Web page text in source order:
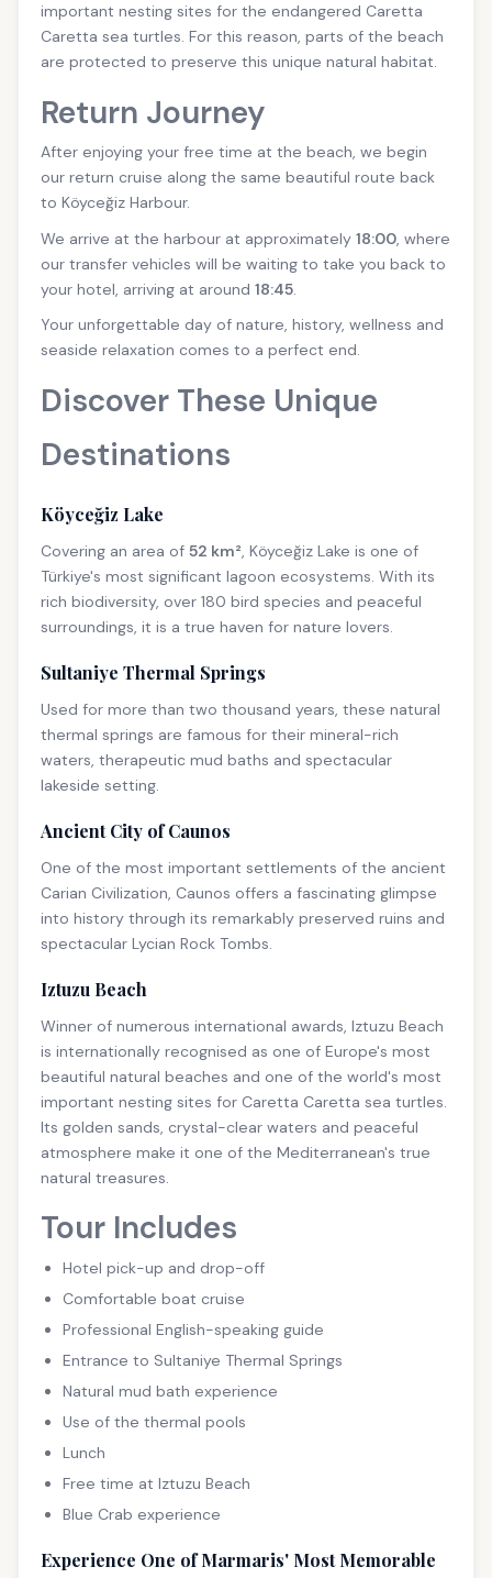
important nesting sites for the endangered Caretta
Caretta sea turtles. For this reason, parts of the beach
are protected to preserve this unique natural habitat.
Return Journey
After enjoying your free time at the beach, we begin
our return cruise along the same beautiful route back
to Köyceğiz Harbour.
We arrive at the harbour at approximately 18:00 , where
our transfer vehicles will be waiting to take you back to
your hotel, arriving at around 18:45
Your unforgettable day of nature, history, wellness and
seaside relaxation comes to a perfect end.
Discover These Unique
Destinations
Köyceğiz Lake
Covering an area of 52 km², Köyceğiz Lake is one of
Türkiye's most significant lagoon ecosystems. With its
rich biodiversity, over 180 bird species and peaceful
surroundings, it is a true haven for nature lovers.
Sultaniye Thermal Springs
Used for more than two thousand years, these natural
thermal springs are famous for their mineral-rich
waters, therapeutic mud baths and spectacular
lakeside setting.
Ancient City of Caunos
One of the most important settlements of the ancient
Carian Civilization, Caunos offers a fascinating glimpse
into history through its remarkably preserved ruins and
spectacular Lycian Rock Tombs.
Iztuzu Beach
Winner of numerous international awards, Iztuzu Beach
is internationally recognised as one of Europe's most
beautiful natural beaches and one of the world's most
important nesting sites for Caretta Caretta sea turtles.
Its golden sands, crystal-clear waters and peaceful
atmosphere make it one of the Mediterranean's true
natural treasures.
Tour Includes
Hotel pick-up and drop-off
Comfortable boat cruise
Professional English-speaking guide
Entrance to Sultaniye Thermal Springs
Natural mud bath experience
Use of the thermal pools
Lunch
Free time at Iztuzu Beach
Blue Crab experience
Experience One of Marmaris' Most Memorable